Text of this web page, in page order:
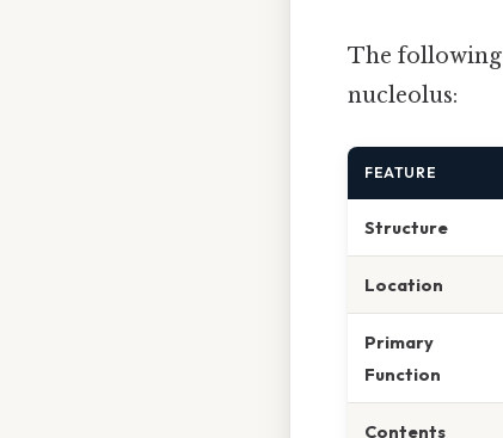
The following
nucleolus:
FEATURE
Structure
Location
Primary
Function
Contents